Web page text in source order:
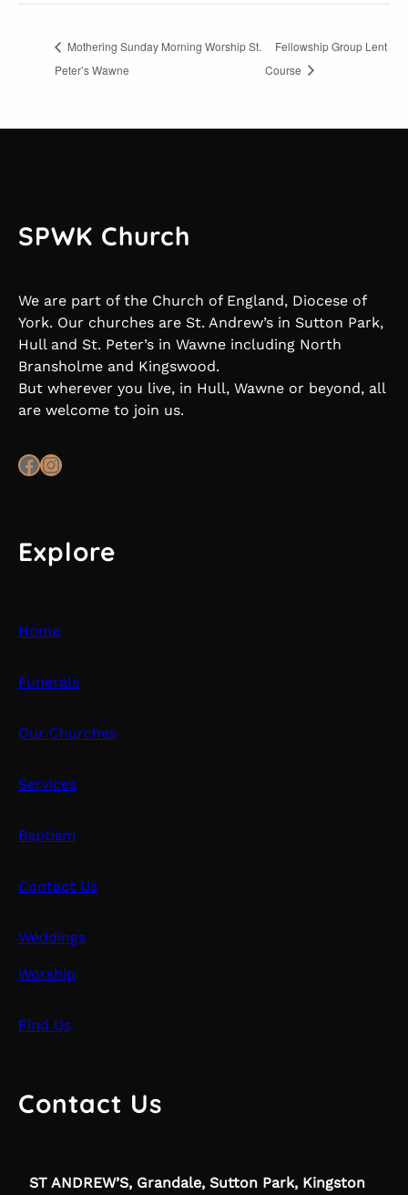
Mothering Sunday Morning Worship St.
Peter’s Wawne
Fellowship Group Lent
Course
SPWK Church
We are part of the Church of England, Diocese of
York. Our churches are St. Andrew’s in Sutton Park,
Hull and St. Peter’s in Wawne including North
Bransholme and Kingswood.
But wherever you live, in Hull, Wawne or beyond, all
are welcome to join us.
Facebook Instagram
Explore
Home
Funerals
Our Churches
Services
Baptism
Contact Us
Weddings
Worship
Find Us
Contact Us
ST ANDREW’S, Grandale, Sutton Park, Kingston